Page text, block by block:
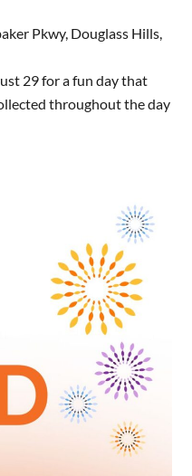
Pkwy, Douglass Hills,
29 for a fun day that
throughout the day